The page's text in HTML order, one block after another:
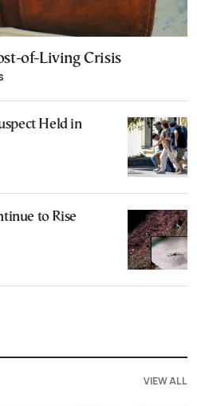
of-Living Crisis
Held in
to Rise
VIEW ALL